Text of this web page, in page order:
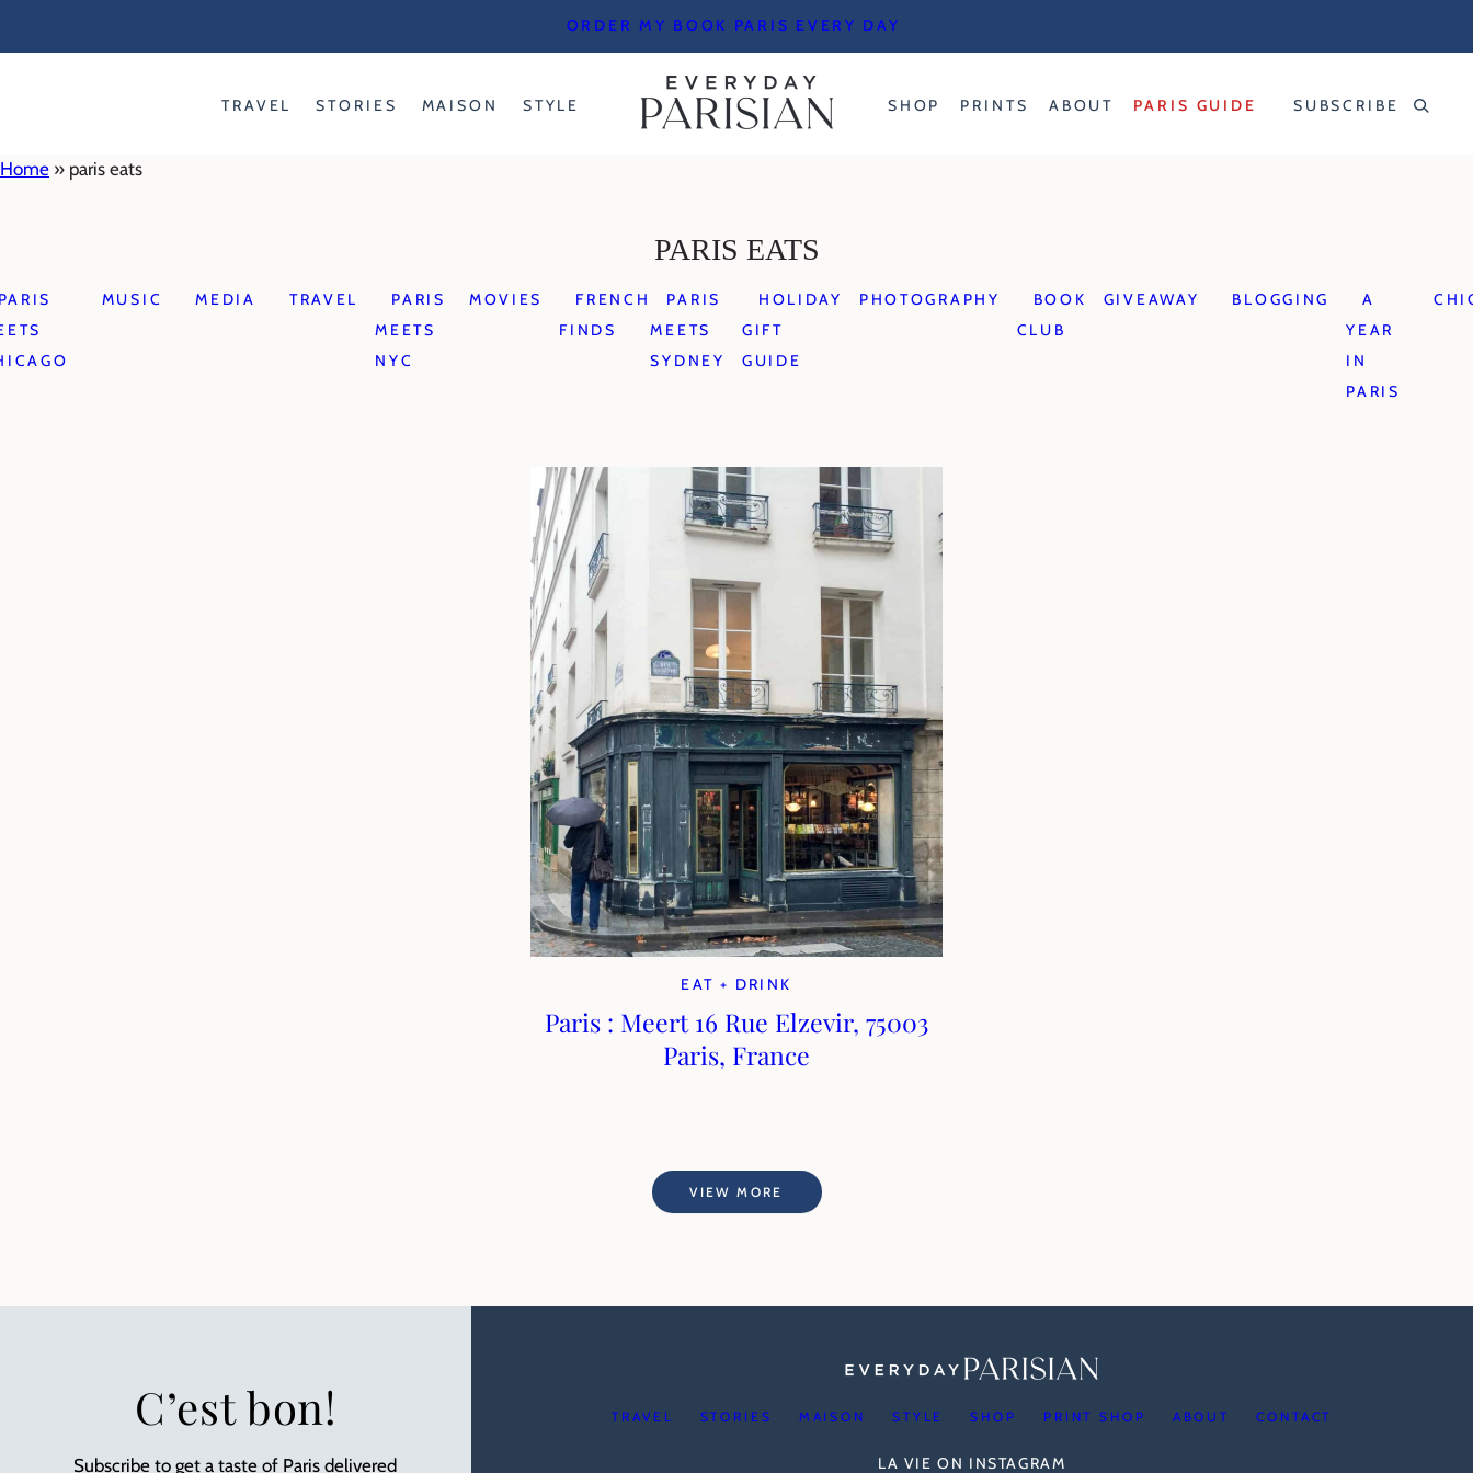
ORDER MY BOOK PARIS EVERY DAY
TRAVEL STORIES MAISON STYLE SHOP PRINTS ABOUT PARIS GUIDE SUBSCRIBE
Home » paris eats
PARIS EATS
MUSIC MEDIA TRAVEL
PARIS
MEETS
NYC
MOVIES
FRENCH
FINDS
PARIS
MEETS
SYDNEY
HOLIDAY
GIFT
GUIDE
PHOTOGRAPHY
BOOK
CLUB
GIVEAWAY BLOGGING
A
YEAR
IN
PARIS
EAT + DRINK
Paris : Meert 16 Rue Elzevir, 75003
Paris, France
VIEW MORE
C’est bon!
Subscribe to get a taste of Paris delivered
TRAVEL STORIES MAISON STYLE SHOP PRINT SHOP ABOUT CONTACT
LA VIE ON INSTAGRAM